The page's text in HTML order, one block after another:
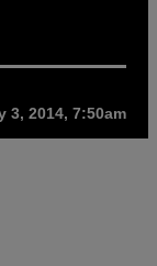
3, 2014, 7:50am